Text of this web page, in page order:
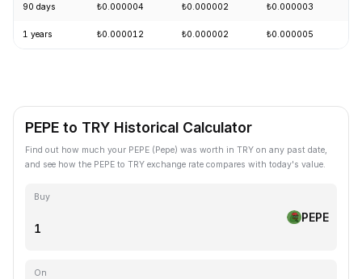
90 days ₺0.000004 ₺0.000002 ₺0.000003
1 years ₺0.000012 ₺0.000002 ₺0.000005
PEPE to TRY Historical Calculator
Find out how much your PEPE (Pepe) was worth in TRY on any past date,
and see how the PEPE to TRY exchange rate compares with today's value.
Buy
PEPE
On